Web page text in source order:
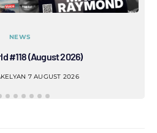
NEWS
#118 (August 2026)
7 AUGUST 2026